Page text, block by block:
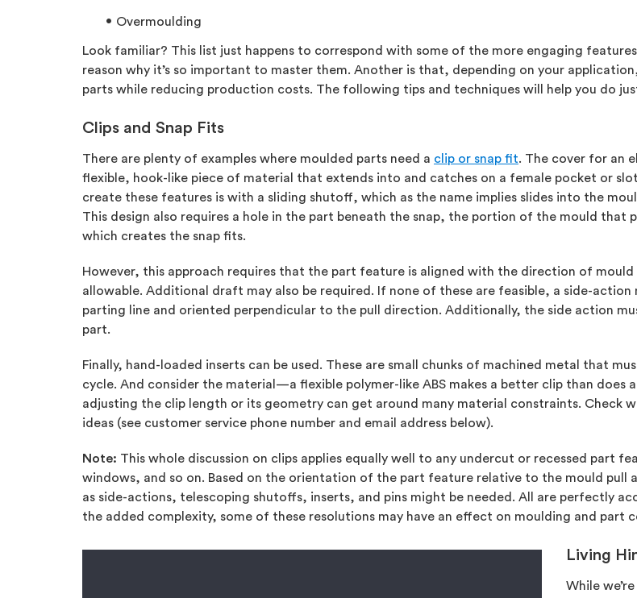
Overmoulding
Look familiar? This list just happens to correspond with some of the more engaging
reason why it’s so important to master them. Another is that, depending on your
parts while reducing production costs. The following tips and techniques will help you do
Clips and Snap Fits
There are plenty of examples where moulded parts need a clip or snap fit. The cover for an
flexible, hook-like piece of material that extends into and catches on a female pocket or
create these features is with a sliding shutoff, which as the name implies slides into the
This design also requires a hole in the part beneath the snap, the portion of the mould
which creates the snap fits.
However, this approach requires that the part feature is aligned with the direction of
allowable. Additional draft may also be required. If none of these are feasible, a side-
parting line and oriented perpendicular to the pull direction. Additionally, the side action
part.
Finally, hand-loaded inserts can be used. These are small chunks of machined metal that
cycle. And consider the material—a flexible polymer-like ABS makes a better clip than does
adjusting the clip length or its geometry can get around many material constraints. Check
ideas (see customer service phone number and email address below).
Note: This whole discussion on clips applies equally well to any undercut or recessed part
windows, and so on. Based on the orientation of the part feature relative to the mould pull
as side-actions, telescoping shutoffs, inserts, and pins might be needed. All are perfectly
the added complexity, some of these resolutions may have an effect on moulding and part
Living
While